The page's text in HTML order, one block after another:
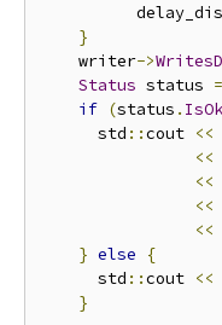
}
    writer
->
Status status =
if (status . IsOk
      std
::cout <<
<<
<<
<<
<<
} else
{
      std
::cout <<
}